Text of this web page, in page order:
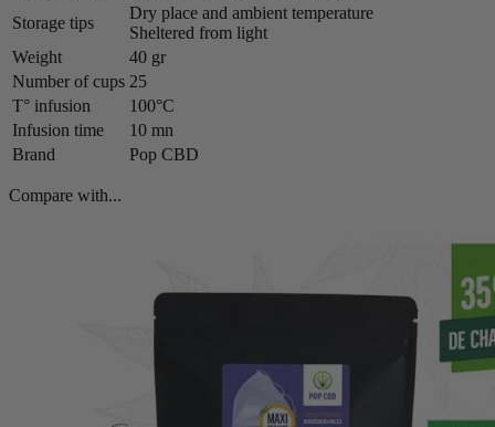
Storage tips
Dry place and ambient temperature
Sheltered from light
Weight
40 gr
Number of cups 25
T° infusion
100°C
Infusion time
10 mn
Brand
Pop CBD
Compare with...